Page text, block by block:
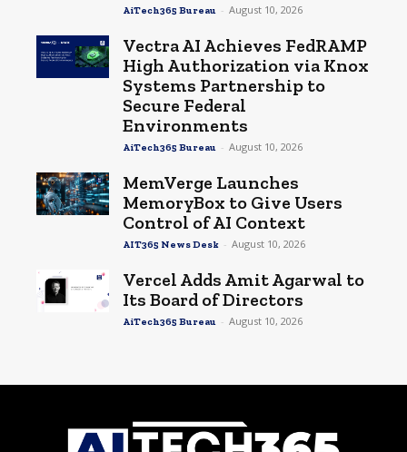
AiTech365 Bureau - August 10, 2026
Vectra AI Achieves FedRAMP
High Authorization via Knox
Systems Partnership to
Secure Federal
Environments
AiTech365 Bureau - August 10, 2026
MemVerge Launches
MemoryBox to Give Users
Control of AI Context
AIT365 News Desk - August 10, 2026
Vercel Adds Amit Agarwal to
Its Board of Directors
AiTech365 Bureau - August 10, 2026